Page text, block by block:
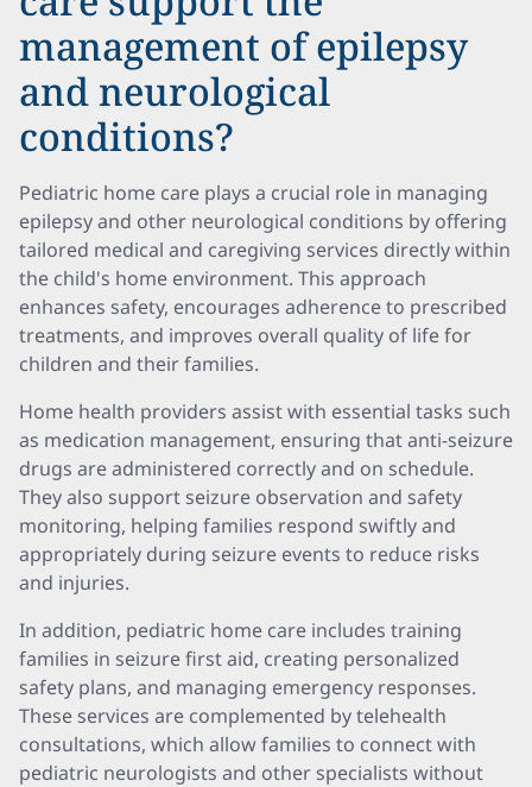
management of epilepsy
and neurological
conditions?
Pediatric home care plays a crucial role in managing
epilepsy and other neurological conditions by offering
tailored medical and caregiving services directly within
the child's home environment. This approach
enhances safety, encourages adherence to prescribed
treatments, and improves overall quality of life for
children and their families.
Home health providers assist with essential tasks such
as medication management, ensuring that anti-seizure
drugs are administered correctly and on schedule.
They also support seizure observation and safety
monitoring, helping families respond swiftly and
appropriately during seizure events to reduce risks
and injuries.
In addition, pediatric home care includes training
families in seizure first aid, creating personalized
safety plans, and managing emergency responses.
These services are complemented by telehealth
consultations, which allow families to connect with
pediatric neurologists and other specialists without